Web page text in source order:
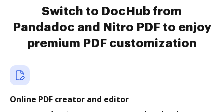
Switch to DocHub from
Pandadoc and Nitro PDF to enjoy
premium PDF customization
Online PDF creator and editor